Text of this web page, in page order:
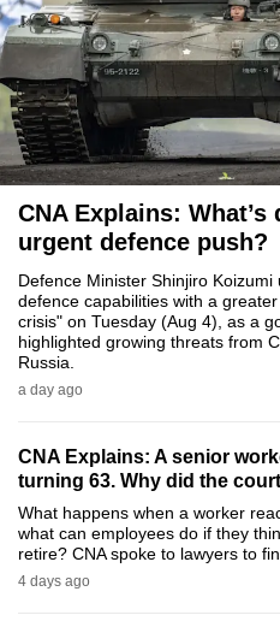
CNA Explains: What’s
urgent defence push?
Defence Minister Shinjiro
defence capabilities with a
crisis" on Tuesday (Aug 4), as a
highlighted growing threats from
Russia.
a day ago
CNA Explains: A senior
turning 63. Why did the
What happens when a worker
what can employees do if they
retire? CNA spoke to lawyers to
4 days ago
to
switch
browsers
but
we
want
your
experience
CNA
to
be
fast,
and
the
best
it
can
possibly